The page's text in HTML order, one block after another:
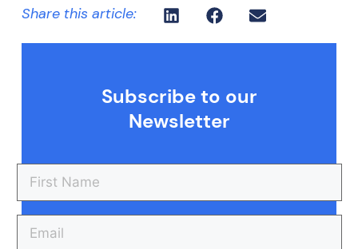
Share this article:
Subscribe to our
Newsletter